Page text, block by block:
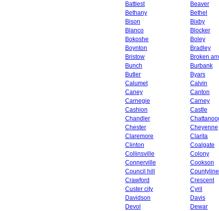
Battiest
Beaver
Bethany
Bethel
Bison
Bixby
Blanco
Blocker
Bokoshe
Boley
Boynton
Bradley
Bristow
Broken
Bunch
Burbank
Butler
Byars
Calumet
Calvin
Caney
Canton
Carnegie
Carney
Cashion
Castle
Chandler
Chester
Cheyenne
Claremore
Clarita
Clinton
Coalgate
Collinsville
Colony
Connerville
Cookson
Council hill
Countyline
Crawford
Crescent
Custer city
Cyril
Davidson
Davis
Devol
Dewar